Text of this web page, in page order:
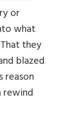
or
what
they
blazed
rewind